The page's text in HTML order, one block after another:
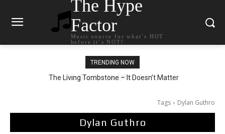
The Hype
Factor
Music source for what`s HOT
before it`s NOT!
TRENDING NOW
The Living Tombstone – It Doesn’t Matter
Tags Dylan Guthro
Dylan Guthro